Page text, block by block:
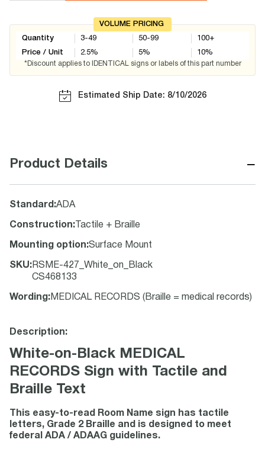
VOLUME PRICING
Quantity
Price / Unit
3-49
2.5%
50-99
5%
100+
10%
*Discount applies to IDENTICAL signs or labels of this part number
Estimated Ship Date: 8/10/2026
Product Details −
Standard :ADA
Construction: Tactile + Braille
Mounting option:Surface Mount
SKU: RSME-427_White_on_Black
CS468133
Wording : MEDICAL RECORDS (Braille = medical records)
Description:
White-on-Black MEDICAL
RECORDS Sign with Tactile and
Braille Text
This easy-to-read Room Name sign has tactile
letters, Grade 2 Braille and is designed to meet
federal ADA / ADAAG guidelines.